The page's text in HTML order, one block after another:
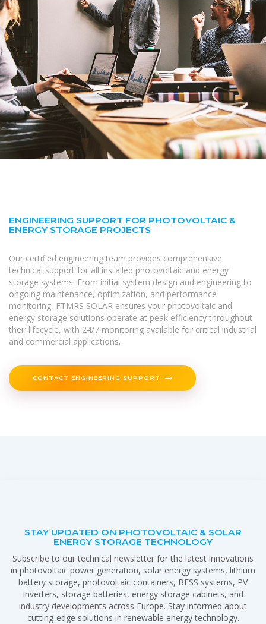
ENGINEERING SUPPORT FOR PHOTOVOLTAIC &
ENERGY STORAGE PROJECTS
Our certified engineering team provides comprehensive
technical support for all installed photovoltaic and energy
storage systems. From initial system design and engineering to
ongoing maintenance, optimization, and performance
monitoring, FTMRS SOLAR ensures your photovoltaic and
energy storage solutions operate at peak efficiency throughout
their lifecycle, with 24/7 monitoring available for critical industrial
and commercial applications.
CONTACT ENGINEERING SUPPORT
STAY UPDATED ON PHOTOVOLTAIC & SOLAR
ENERGY STORAGE TECHNOLOGY
Subscribe to our technical newsletter for the latest innovations
in photovoltaic power generation, solar energy systems, lithium
battery storage, photovoltaic containers, BESS systems, PV
inverters, storage batteries, energy storage cabinets, and
industry developments across Europe. Stay informed about
cutting-edge solutions in renewable energy technology.